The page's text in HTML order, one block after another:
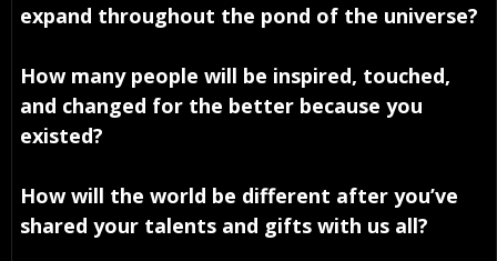
expand throughout the pond of the universe?
How many people will be inspired, touched,
and changed for the better because you
existed?
How will the world be different after you’ve
shared your talents and gifts with us all?